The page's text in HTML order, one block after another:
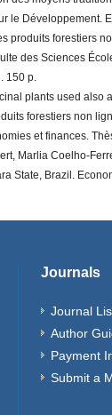
le Développement.
produits forestiers
des Sciences
150 p.
plants used
forestiers non
et finances.
Marlia Coelho-
State, Brazil.
Journals
Journal
Author
Payment
Submit a